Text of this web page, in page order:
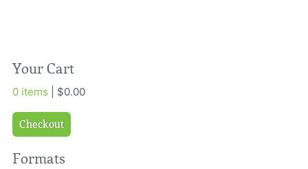
Your Cart
0 items | $0.00
Checkout
Formats